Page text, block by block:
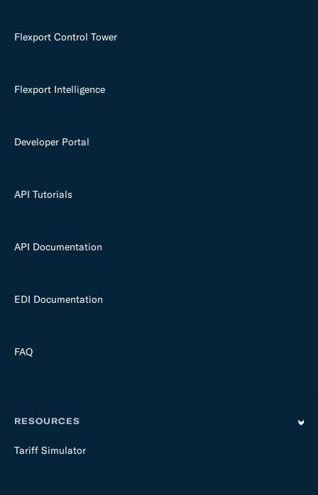
Flexport Control Tower
Flexport Intelligence
Developer Portal
API Tutorials
API Documentation
EDI Documentation
FAQ
RESOURCES
Tariff Simulator